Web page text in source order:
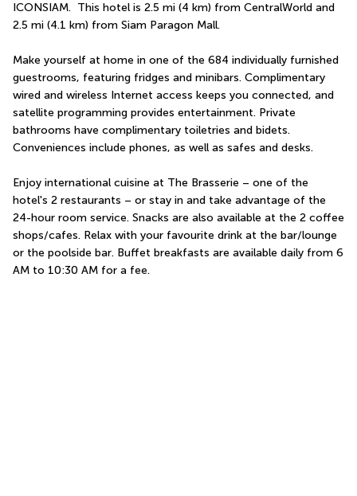
ICONSIAM.  This hotel is 2.5 mi (4 km) from CentralWorld and
2.5 mi (4.1 km) from Siam Paragon Mall.
Make yourself at home in one of the 684 individually furnished
guestrooms, featuring fridges and minibars. Complimentary
wired and wireless Internet access keeps you connected, and
satellite programming provides entertainment. Private
bathrooms have complimentary toiletries and bidets.
Conveniences include phones, as well as safes and desks.
Enjoy international cuisine at The Brasserie – one of the
hotel's 2 restaurants – or stay in and take advantage of the
24-hour room service. Snacks are also available at the 2 coffee
shops/cafes. Relax with your favourite drink at the bar/lounge
or the poolside bar. Buffet breakfasts are available daily from 6
AM to 10:30 AM for a fee.